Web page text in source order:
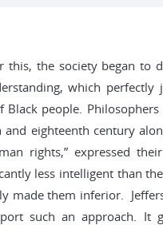
this, the society began to
which perfectly
Black people.
and eighteenth century
rights,” expressed
less intelligent than
made them inferior.
such an approach. It